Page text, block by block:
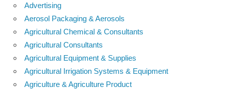
Advertising
Aerosol Packaging & Aerosols
Agricultural Chemical & Consultants
Agricultural Consultants
Agricultural Equipment & Supplies
Agricultural Irrigation Systems & Equipment
Agriculture & Agriculture Product